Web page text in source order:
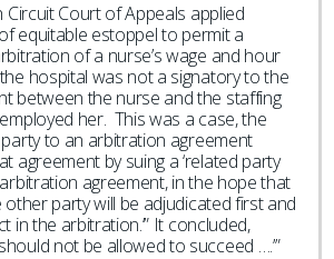
Circuit Court of Appeals applied
equitable estoppel to permit a
of a nurse’s wage and hour
hospital was not a signatory to the
between the nurse and the staffing
her. This was a case, the
to an arbitration agreement
agreement by suing a ‘related party
agreement, in the hope that
party will be adjudicated first and
in the arbitration.’” It concluded,
not be allowed to succeed ….’”